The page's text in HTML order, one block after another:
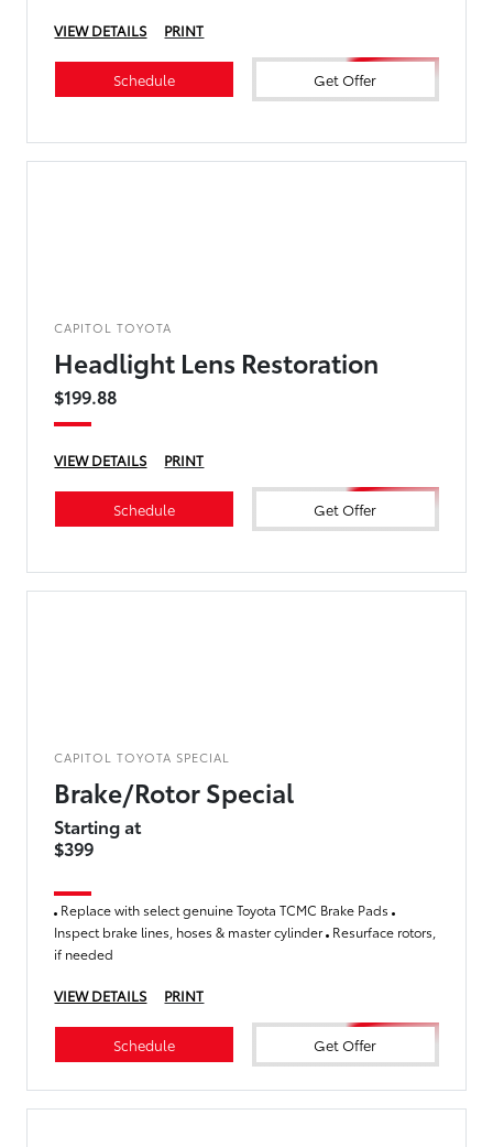
VIEW DETAILS PRINT
Schedule Get Offer
CAPITOL TOYOTA
Headlight Lens Restoration
$199.88
VIEW DETAILS PRINT
Schedule Get Offer
CAPITOL TOYOTA SPECIAL
Brake/Rotor Special
Starting at
$399
Replace with select genuine Toyota TCMC Brake Pads
Inspect brake lines, hoses & master cylinder Resurface rotors,
if needed
VIEW DETAILS PRINT
Schedule Get Offer